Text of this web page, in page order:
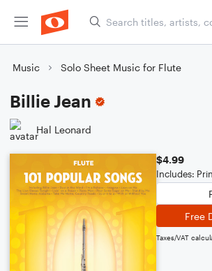
Music Solo Sheet Music for Flute
Billie Jean
Hal Leonard
$4.99
Includes:
Free
Taxes/VAT